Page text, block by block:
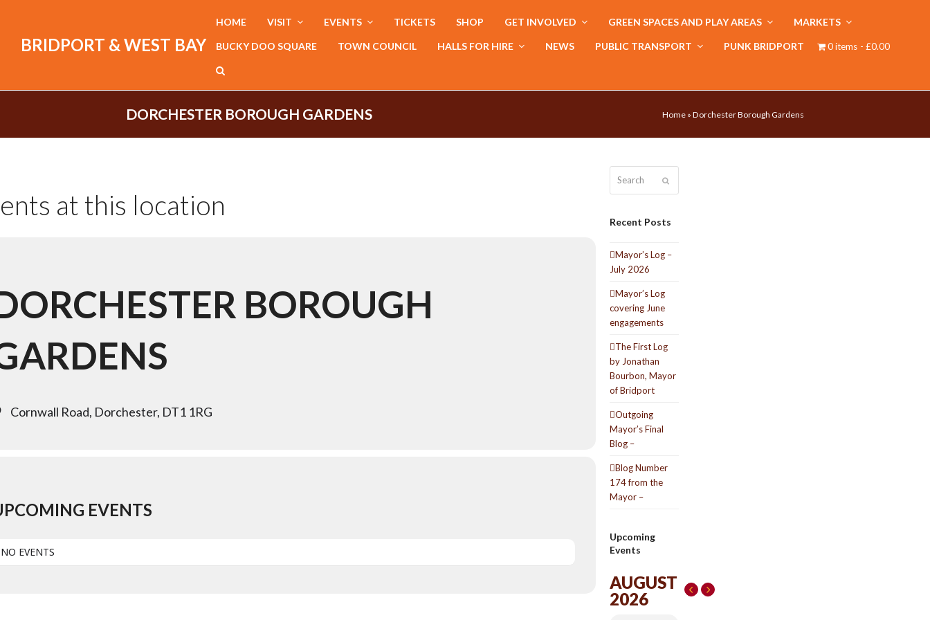
BRIDPORT & WEST BAY
HOME VISIT EVENTS TICKETS SHOP GET INVOLVED GREEN SPACES AND PLAY AREAS MARKETS
BUCKY DOO SQUARE TOWN COUNCIL HALLS FOR HIRE NEWS PUBLIC TRANSPORT PUNK BRIDPORT 0 items £0.00
DORCHESTER BOROUGH GARDENS Home » Dorchester Borough Gardens
at this location
BOROUGH
Cornwall Road, Dorchester, DT1 1RG
EVENTS
NO EVENTS
Recent Posts
Mayor’s Log –
July 2026
Mayor’s Log
covering June
engagements
The First Log
by Jonathan
Bourbon, Mayor
of Bridport
Outgoing
Mayor’s Final
Blog –
Blog Number
174 from the
Mayor –
Upcoming
Events
AUGUST
2026